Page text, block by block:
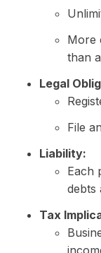
More
than
Legal
File
Liability:
Each
debts
Tax